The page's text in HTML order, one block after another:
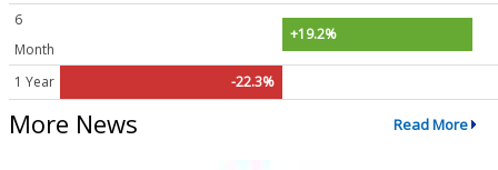
6
Month
+19.2%
1 Year -22.3%
More News Read More